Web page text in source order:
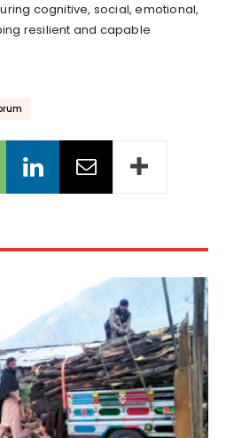
cognitive, social, emotional,
resilient and capable